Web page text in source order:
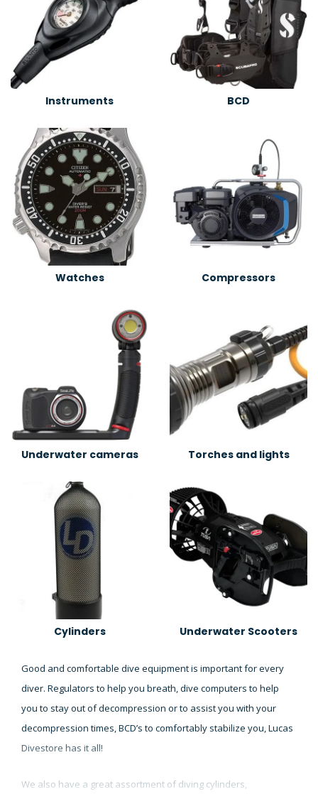
Instruments BCD
Watches Compressors
Underwater cameras Torches and lights
Cylinders Underwater Scooters
Good and comfortable dive equipment is important for every
diver. Regulators to help you breath, dive computers to help
you to stay out of decompression or to assist you with your
decompression times, BCD’s to comfortably stabilize you, Lucas
Divestore has it all!
We also have a great assortment of diving cylinders,